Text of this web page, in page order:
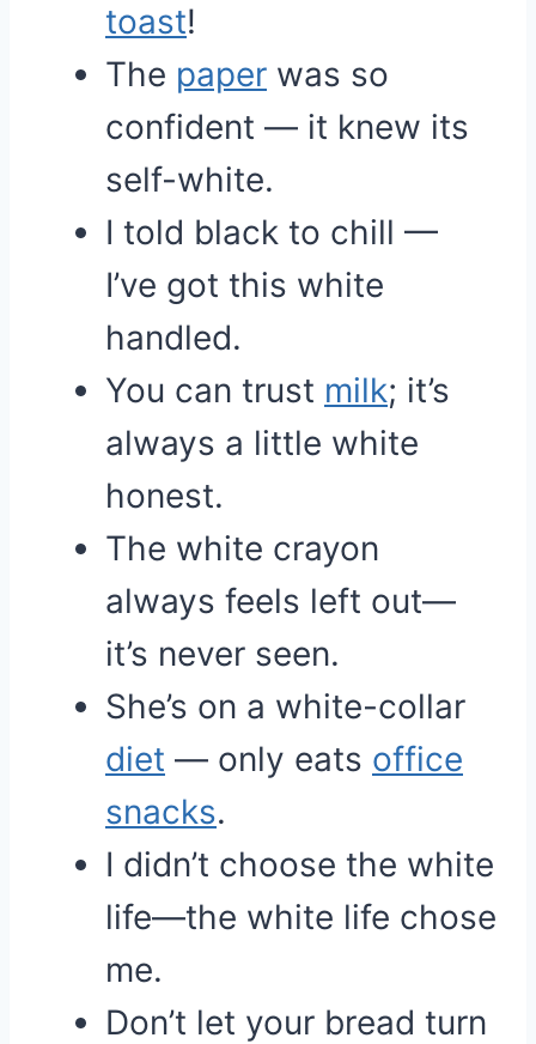
toast!
The paper was so
confident — it knew its
self-white.
I told black to chill —
I’ve got this white
handled.
You can trust milk; it’s
always a little white
honest.
The white crayon
always feels left out—
it’s never seen.
She’s on a white-collar
diet — only eats office
snacks.
I didn’t choose the white
life—the white life chose
me.
Don’t let your bread turn